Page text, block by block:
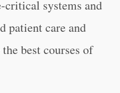
systems and
patient care and
best courses of